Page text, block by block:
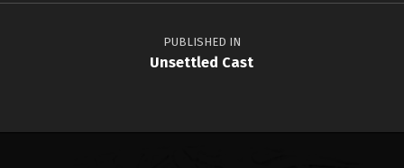
Post navigation
PUBLISHED IN
Unsettled Cast